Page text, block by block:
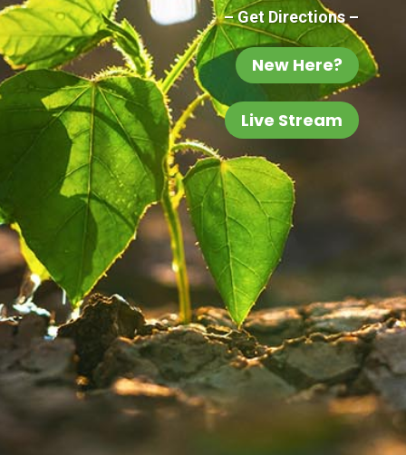
– Get Directions –
New Here?
Live Stream